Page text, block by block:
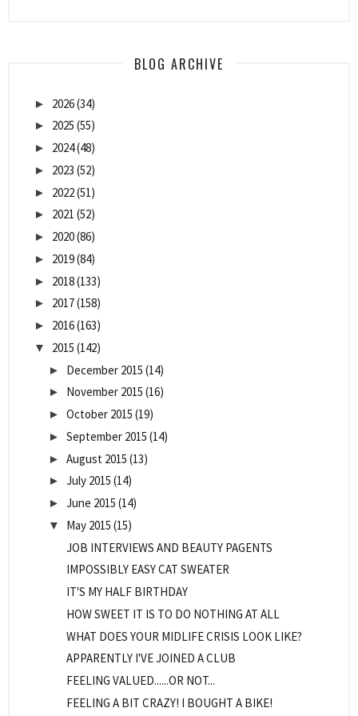
BLOG ARCHIVE
► 2026(34)
► 2025 (55)
► 2024(48)
► 2023 (52)
► 2022(51)
► 2021 (52)
► 2020(86)
► 2019(84)
► 2018(133)
► 2017(158)
► 2016(163)
▼ 2015 (142)
► December 2015 (14)
► November 2015 (16)
► October 2015 (19)
► September 2015 (14)
► August 2015 (13)
► July 2015 (14)
► June 2015 (14)
▼ May 2015 (15)
JOB INTERVIEWS AND BEAUTY PAGENTS
IMPOSSIBLY EASY CAT SWEATER
IT'S MY HALF BIRTHDAY
HOW SWEET IT IS TO DO NOTHING AT ALL
WHAT DOES YOUR MIDLIFE CRISIS LOOK LIKE?
APPARENTLY I'VE JOINED A CLUB
FEELING VALUED......OR NOT...
FEELING A BIT CRAZY! I BOUGHT A BIKE!